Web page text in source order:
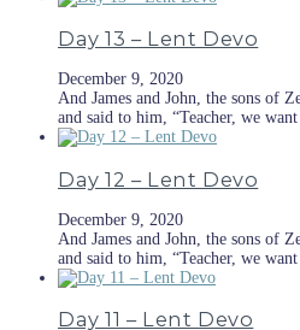
Day 13 – Lent Devo
December 9, 2020
And James and John, the sons of
and said to him, “Teacher, we
Day 12 – Lent Devo
December 9, 2020
And James and John, the sons of
and said to him, “Teacher, we
Day 11 – Lent Devo